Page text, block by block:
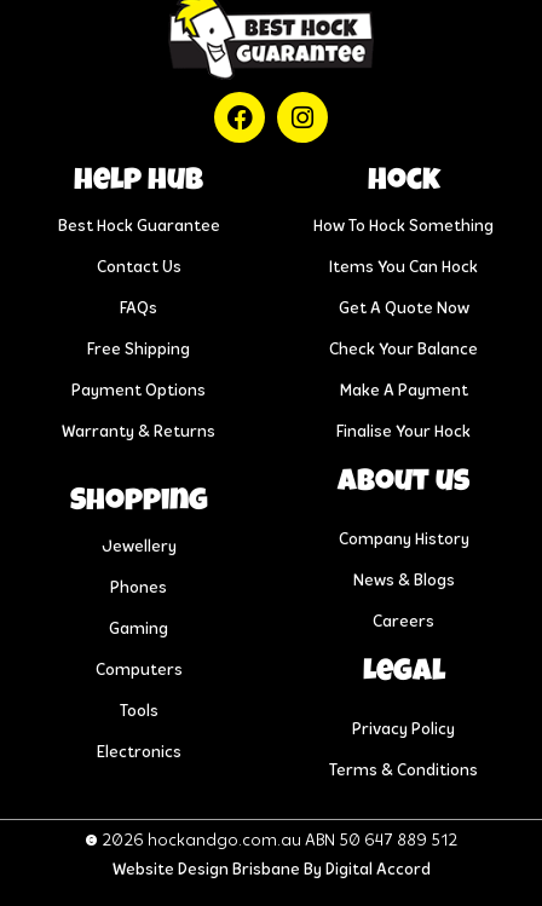
help hub
Best Hock Guarantee
Contact Us
FAQs
Free Shipping
Payment Options
Warranty & Returns
Hock
How To Hock Something
Items You Can Hock
Get A Quote Now
Check Your Balance
Make A Payment
Finalise Your Hock
Shopping
Jewellery
Phones
Gaming
Computers
Tools
Electronics
About us
Company History
News & Blogs
Careers
Legal
Privacy Policy
Terms & Conditions
© 2026 hockandgo.com.au ABN 50 647 889 512
Website Design Brisbane By Digital Accord